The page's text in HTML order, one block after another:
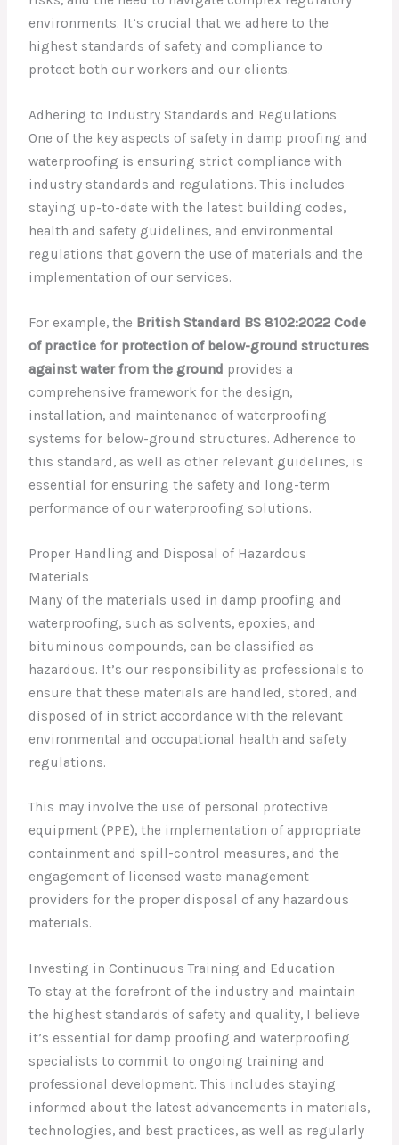
environments. It’s crucial that we adhere to the
highest standards of safety and compliance to
protect both our workers and our clients.
Adhering to Industry Standards and Regulations
One of the key aspects of safety in damp proofing and
waterproofing is ensuring strict compliance with
industry standards and regulations. This includes
staying up-to-date with the latest building codes,
health and safety guidelines, and environmental
regulations that govern the use of materials and the
implementation of our services.
For example, the British Standard BS 8102:2022 Code
of practice for protection of below-ground structures
against water from the ground provides a
comprehensive framework for the design,
installation, and maintenance of waterproofing
systems for below-ground structures. Adherence to
this standard, as well as other relevant guidelines, is
essential for ensuring the safety and long-term
performance of our waterproofing solutions.
Proper Handling and Disposal of Hazardous
Materials
Many of the materials used in damp proofing and
waterproofing, such as solvents, epoxies, and
bituminous compounds, can be classified as
hazardous. It’s our responsibility as professionals to
ensure that these materials are handled, stored, and
disposed of in strict accordance with the relevant
environmental and occupational health and safety
regulations.
This may involve the use of personal protective
equipment (PPE), the implementation of appropriate
containment and spill-control measures, and the
engagement of licensed waste management
providers for the proper disposal of any hazardous
materials.
Investing in Continuous Training and Education
To stay at the forefront of the industry and maintain
the highest standards of safety and quality, I believe
it’s essential for damp proofing and waterproofing
specialists to commit to ongoing training and
professional development. This includes staying
informed about the latest advancements in materials,
technologies, and best practices, as well as regularly